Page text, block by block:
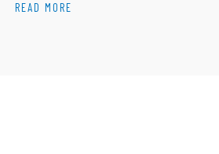
READ MORE